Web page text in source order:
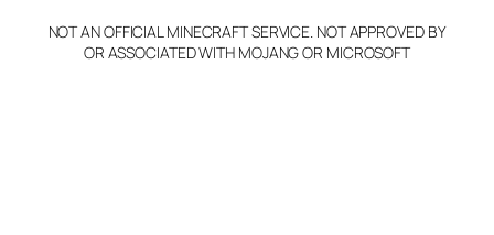
Claim Server and Edit
Info
NOT AN OFFICIAL MINECRAFT SERVICE. NOT APPROVED BY
OR ASSOCIATED WITH MOJANG OR MICROSOFT